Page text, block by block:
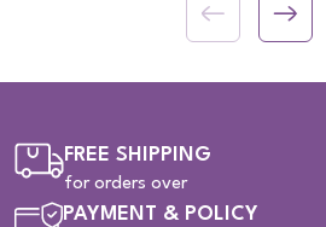
FREE SHIPPING
for orders over
PAYMENT & POLICY